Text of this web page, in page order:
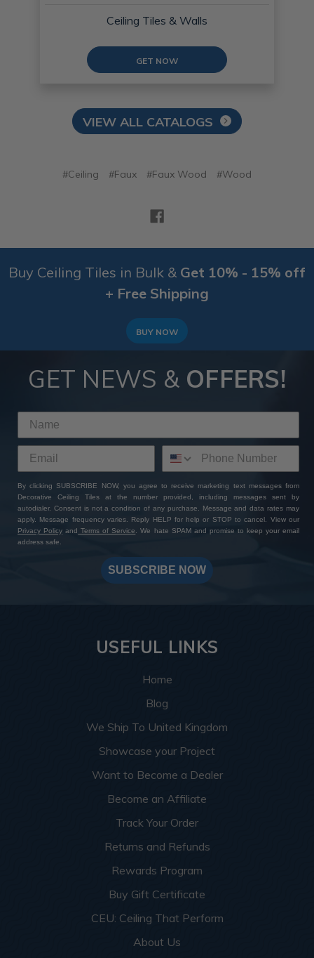
Ceiling Tiles & Walls
GET NOW
VIEW ALL CATALOGS
#Ceiling #Faux #Faux Wood #Wood
Buy Ceiling Tiles in Bulk & Get 10% - 15% off
+ Free Shipping
BUY NOW
GET NEWS & OFFERS!
By clicking SUBSCRIBE NOW, you agree to receive marketing text messages from
Decorative Ceiling Tiles at the number provided, including messages sent by
autodialer. Consent is not a condition of any purchase. Message and data rates may
apply. Message frequency varies. Reply HELP for help or STOP to cancel. View our
Privacy Policy and Terms of Service
. We hate SPAM and promise to keep your email
address safe.
SUBSCRIBE NOW
USEFUL LINKS
Home
Blog
We Ship To United Kingdom
Showcase your Project
Want to Become a Dealer
Become an Affiliate
Track Your Order
Returns and Refunds
Rewards Program
Buy Gift Certificate
CEU: Ceiling That Perform
About Us